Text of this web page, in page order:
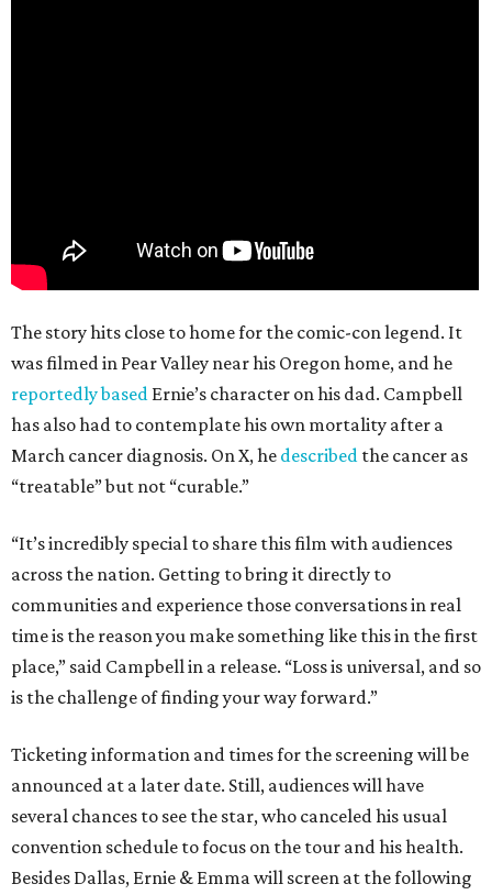
The story hits close to home for the comic-con legend. It
was filmed in Pear Valley near his Oregon home, and he
reportedly based Ernie’s character on his dad. Campbell
has also had to contemplate his own mortality after a
March cancer diagnosis. On X, he described the cancer as
“treatable” but not “curable.”
“It’s incredibly special to share this film with audiences
across the nation. Getting to bring it directly to
communities and experience those conversations in real
time is the reason you make something like this in the first
place,” said Campbell in a release. “Loss is universal, and so
is the challenge of finding your way forward.”
Ticketing information and times for the screening will be
announced at a later date. Still, audiences will have
several chances to see the star, who canceled his usual
convention schedule to focus on the tour and his health.
Besides Dallas, Ernie & Emma will screen at the following